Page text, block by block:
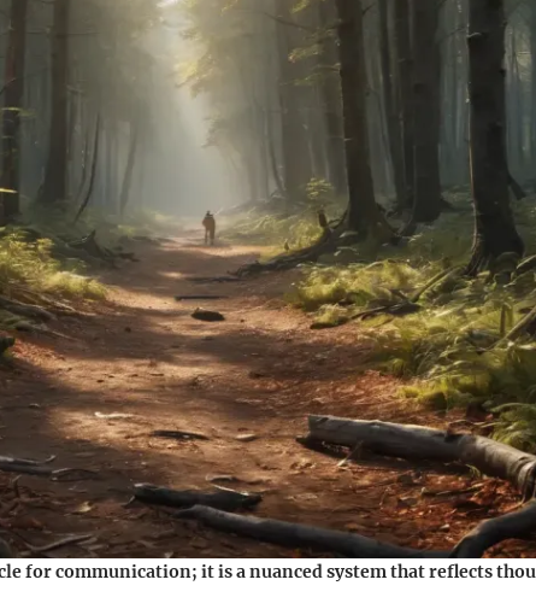
for communication; it is a nuanced system that reflects